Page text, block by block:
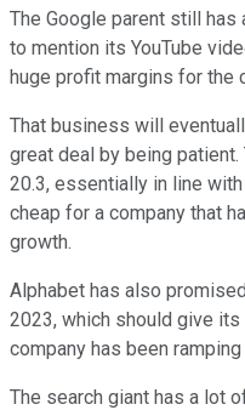
The Google parent still has
to mention its YouTube
huge profit margins for the
That business will
great deal by being
20.3, essentially in line
cheap for a company that
growth.
Alphabet has also
2023, which should give
company has been
The search giant has a lot